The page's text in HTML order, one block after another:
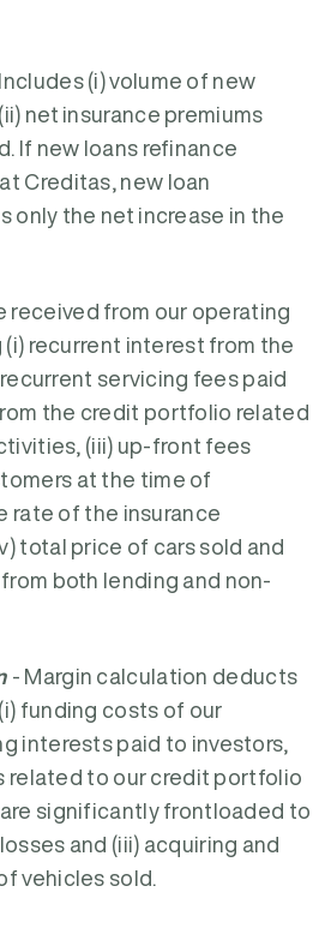
(i) volume of new
net insurance premiums
If new loans refinance
Creditas, new loan
only the net increase in the
received from our operating
recurrent interest from the
servicing fees paid
the credit portfolio related
(iii) up-front fees
at the time of
rate of the insurance
total price of cars sold and
both lending and non-
- Margin calculation deducts
funding costs of our
interests paid to investors,
related to our credit portfolio
are significantly frontloaded to
and (iii) acquiring and
vehicles sold.